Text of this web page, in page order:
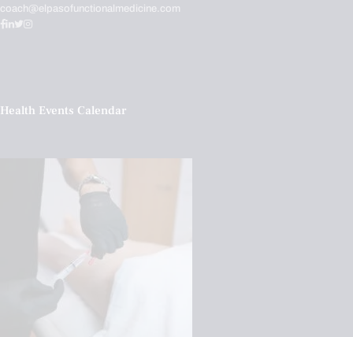
coach@elpasofunctionalmedicine.com
Health Events Calendar